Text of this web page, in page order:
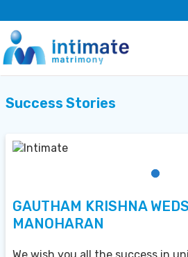
Success Stories
GAUTHAM KRISHNA
MANOHARAN